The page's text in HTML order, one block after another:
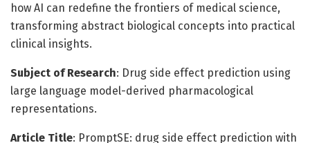
how AI can redefine the frontiers of medical science,
transforming abstract biological concepts into practical
clinical insights.
Subject of Research: Drug side effect prediction using
large language model-derived pharmacological
representations.
Article Title: PromptSE: drug side effect prediction with